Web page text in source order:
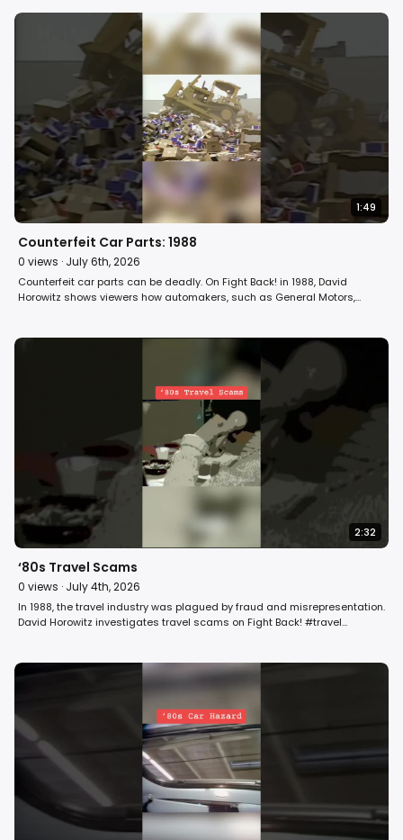
1:49
Counterfeit Car Parts: 1988
0 views · July 6th, 2026
Counterfeit car parts can be deadly. On Fight Back! in 1988, David
Horowitz shows viewers how automakers, such as General Motors,
2:32
‘80s Travel Scams
0 views · July 4th, 2026
In 1988, the travel industry was plagued by fraud and misrepresentation.
David Horowitz investigates travel scams on Fight Back! #travel